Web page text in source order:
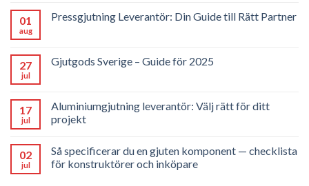
01
aug
Pressgjutning Leverantör: Din Guide till Rätt Partner
27
jul
Gjutgods Sverige – Guide för 2025
17
jul
Aluminiumgjutning leverantör: Välj rätt för ditt
projekt
02
jul
Så specificerar du en gjuten komponent — checklista
för konstruktörer och inköpare